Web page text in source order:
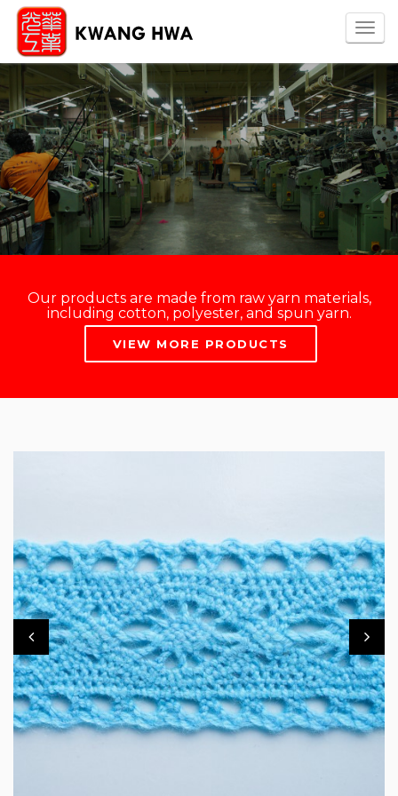
Our products are made from raw yarn materials,
including cotton, polyester, and spun yarn.
VIEW MORE PRODUCTS